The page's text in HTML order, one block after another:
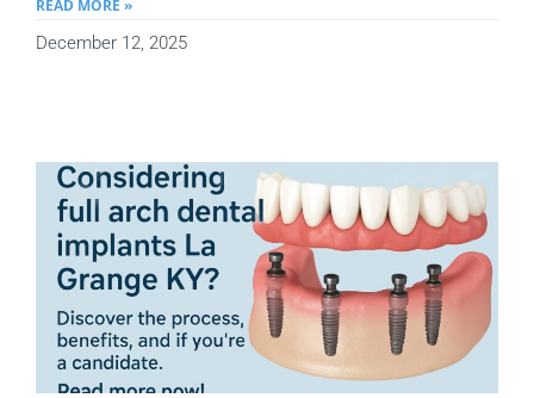
READ MORE »
December 12, 2025